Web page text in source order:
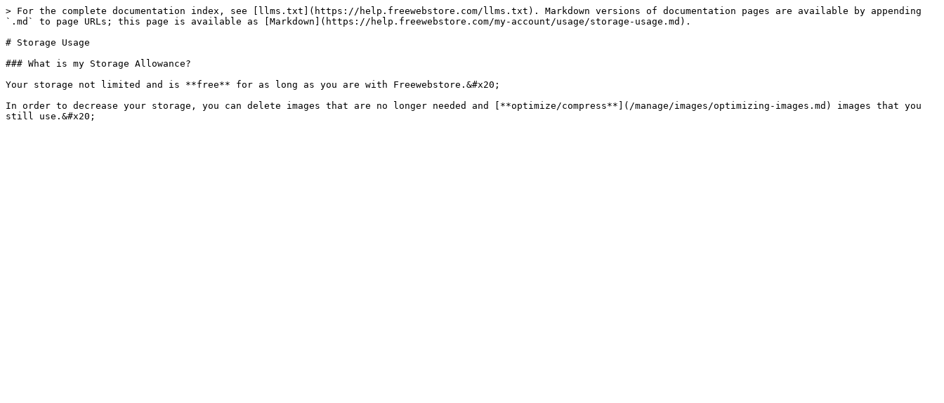
> For the complete documentation index, see [llms.txt](https://help.freewebstore.com/llms.txt). Markdown versions of documentation pages are available by appending
`.md` to page URLs; this page is available as [Markdown](https://help.freewebstore.com/my-account/usage/storage-usage.md).
# Storage Usage
### What is my Storage Allowance?
Your storage not limited and is **free** for as long as you are with Freewebstore.&#x20;
In order to decrease your storage, you can delete images that are no longer needed and [**optimize/compress**](/manage/images/optimizing-images.md) images that you